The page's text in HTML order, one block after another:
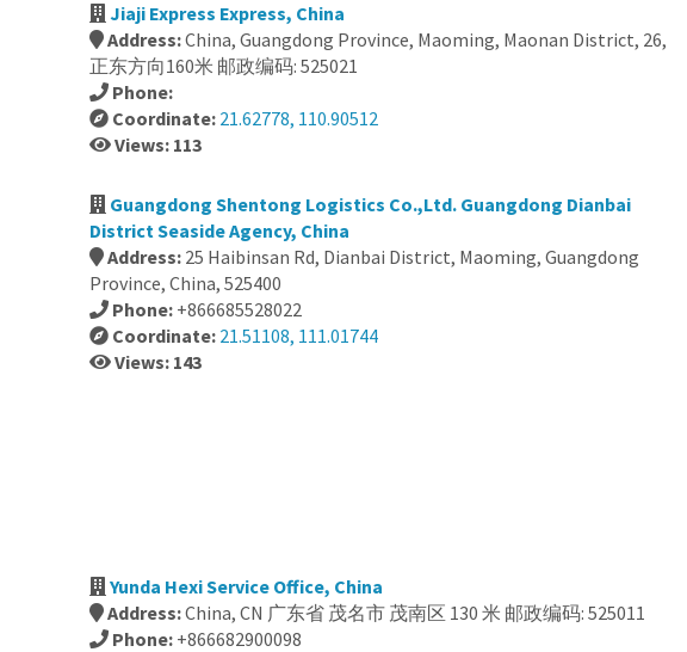
Jiaji Express Express, China
Address:China, Guangdong Province, Maoming, Maonan District, 26,
正东方向160米 邮政编码: 525021
Phone:
Coordinate: 21.62778, 110.90512
Views: 113
Guangdong Shentong Logistics Co.,Ltd. Guangdong Dianbai
District Seaside Agency, China
Address: 25 Haibinsan Rd, Dianbai District, Maoming, Guangdong
Province, China, 525400
Phone: +866685528022
Coordinate: 21.51108, 111.01744
Views: 143
Yunda Hexi Service Office, China
Address:China, CN 广东省 茂名市 茂南区 130 米 邮政编码: 525011
Phone: +866682900098